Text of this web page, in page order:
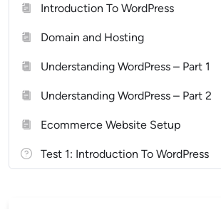
Introduction To WordPress
Domain and Hosting
Understanding WordPress – Part 1
Understanding WordPress – Part 2
Ecommerce Website Setup
Test 1: Introduction To WordPress